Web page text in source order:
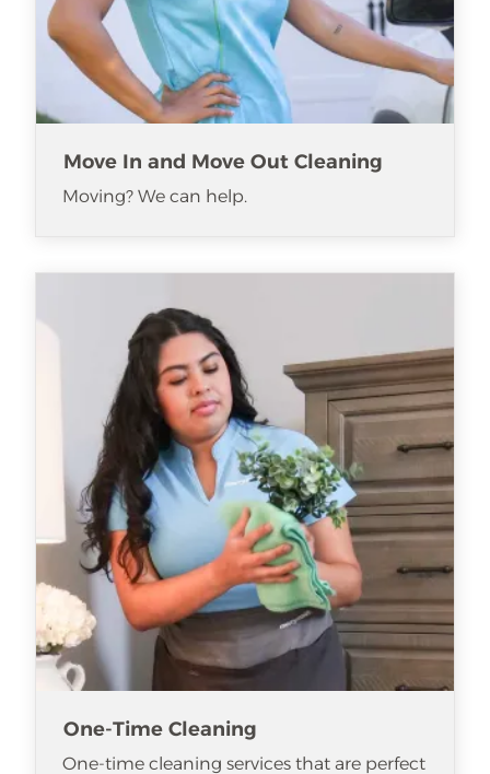
Move In and Move Out Cleaning
Moving? We can help.
One-Time Cleaning
One-time cleaning services that are perfect